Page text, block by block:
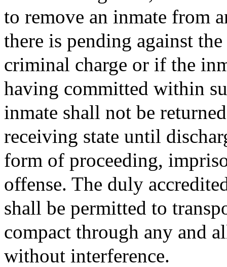
to remove an inmate from
there is pending against
criminal charge or if the
having committed within
inmate shall not be
receiving state until
form of proceeding,
offense. The duly
shall be permitted to
compact through any and
without interference.